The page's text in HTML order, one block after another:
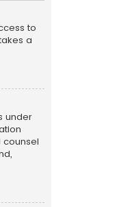
to
a
under
counsel